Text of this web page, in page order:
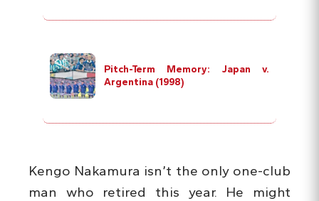
Pitch-Term Memory: Japan v.
Argentina (1998)
Kengo Nakamura isn’t the only one-club
man who retired this year. He might